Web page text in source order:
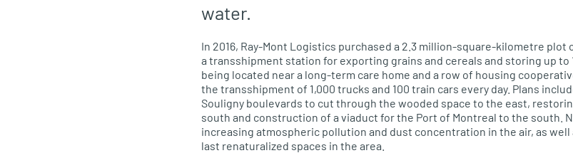
water.
In 2016, Ray-Mont Logistics purchased a 2.3 million-square-kilometre plot
a transshipment station for exporting grains and cereals and storing up to
being located near a long-term care home and a row of housing
the transshipment of 1,000 trucks and 100 train cars every day. Plans
Souligny boulevards to cut through the wooded space to the east,
south and construction of a viaduct for the Port of Montreal to the south .
increasing atmospheric pollution and dust concentration in the air, as
last renaturalized spaces in the area.